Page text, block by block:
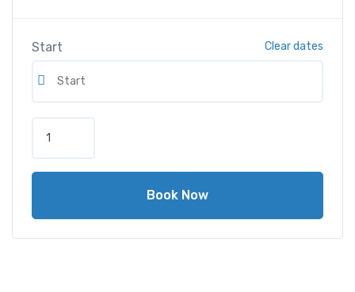
Start Clear dates
Book Now